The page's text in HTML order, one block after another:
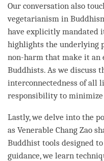
Our conversation also
vegetarianism in
have explicitly mandated
highlights the underlying
non-harm that make it an
Buddhists. As we discuss
interconnectedness of all
responsibility to
Lastly, we delve into the
as Venerable Chang Zao
Buddhist tools designed
guidance, we learn